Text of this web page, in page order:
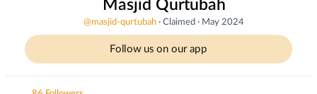
Masjid Qurtubah
@masjid-qurtubah · Claimed · May 2024
Follow us on our app